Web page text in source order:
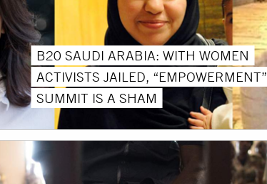
B20 SAUDI ARABIA: WITH WOMEN
ACTIVISTS JAILED, “EMPOWERMENT”
SUMMIT IS A SHAM